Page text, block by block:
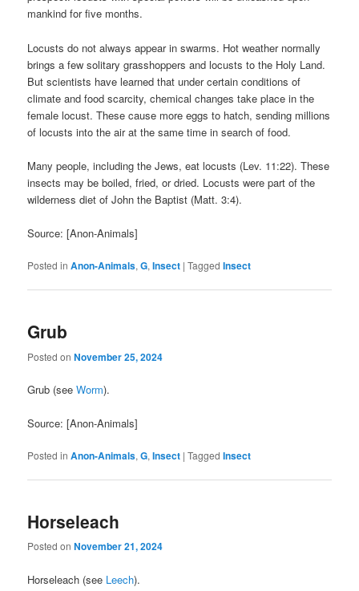
mankind for five months.
Locusts do not always appear in swarms. Hot weather normally
brings a few solitary grasshoppers and locusts to the Holy Land.
But scientists have learned that under certain conditions of
climate and food scarcity, chemical changes take place in the
female locust. These cause more eggs to hatch, sending millions
of locusts into the air at the same time in search of food.
Many people, including the Jews, eat locusts (Lev. 11:22). These
insects may be boiled, fried, or dried. Locusts were part of the
wilderness diet of John the Baptist (Matt. 3:4).
Source: [Anon-Animals]
Posted in Anon-Animals,G,Insect |Tagged Insect
Grub
Posted onNovember 25, 2024
Grub (seeWorm).
Source: [Anon-Animals]
Posted in Anon-Animals,G,Insect |Tagged Insect
Horseleach
Posted onNovember 21, 2024
Horseleach (see Leech).